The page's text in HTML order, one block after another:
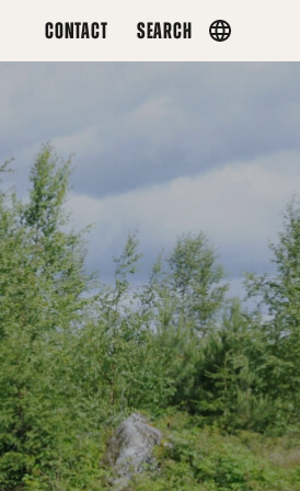
CONTACT SEARCH
Country
menu